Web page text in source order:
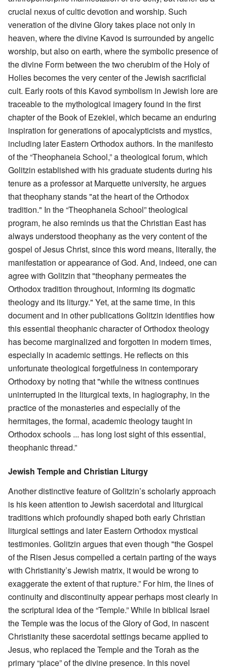
crucial nexus of cultic devotion and worship. Such
veneration of the divine Glory takes place not only in
heaven, where the divine Kavod is surrounded by angelic
worship, but also on earth, where the symbolic presence of
the divine Form between the two cherubim of the Holy of
Holies becomes the very center of the Jewish sacrificial
cult. Early roots of this Kavod symbolism in Jewish lore are
traceable to the mythological imagery found in the first
chapter of the Book of Ezekiel, which became an enduring
inspiration for generations of apocalypticists and mystics,
including later Eastern Orthodox authors. In the manifesto
of the “Theophaneia School,” a theological forum, which
Golitzin established with his graduate students during his
tenure as a professor at Marquette university, he argues
that theophany stands "at the heart of the Orthodox
tradition." In the “Theophaneia School” theological
program, he also reminds us that the Christian East has
always understood theophany as the very content of the
gospel of Jesus Christ, since this word means, literally, the
manifestation or appearance of God. And, indeed, one can
agree with Golitzin that "theophany permeates the
Orthodox tradition throughout, informing its dogmatic
theology and its liturgy." Yet, at the same time, in this
document and in other publications Golitzin identifies how
this essential theophanic character of Orthodox theology
has become marginalized and forgotten in modern times,
especially in academic settings. He reflects on this
unfortunate theological forgetfulness in contemporary
Orthodoxy by noting that "while the witness continues
uninterrupted in the liturgical texts, in hagiography, in the
practice of the monasteries and especially of the
hermitages, the formal, academic theology taught in
Orthodox schools ... has long lost sight of this essential,
theophanic thread.”
Jewish Temple and Christian Liturgy
Another distinctive feature of Golitzin’s scholarly approach
is his keen attention to Jewish sacerdotal and liturgical
traditions which profoundly shaped both early Christian
liturgical settings and later Eastern Orthodox mystical
testimonies. Golitzin argues that even though "the Gospel
of the Risen Jesus compelled a certain parting of the ways
with Christianity’s Jewish matrix, it would be wrong to
exaggerate the extent of that rupture.” For him, the lines of
continuity and discontinuity appear perhaps most clearly in
the scriptural idea of the “Temple.” While in biblical Israel
the Temple was the locus of the Glory of God, in nascent
Christianity these sacerdotal settings became applied to
Jesus, who replaced the Temple and the Torah as the
primary “place” of the divine presence. In this novel